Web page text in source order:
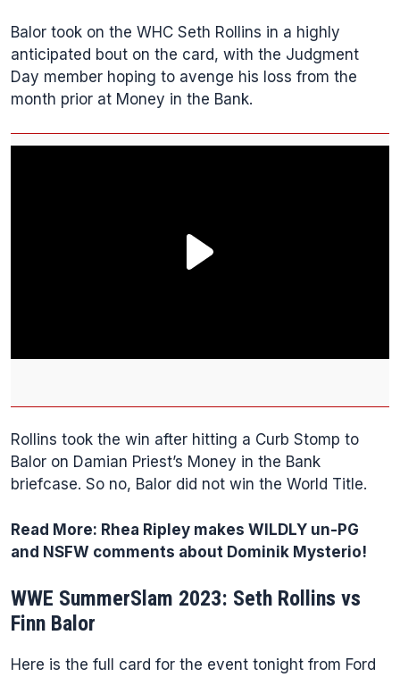
Balor took on the WHC Seth Rollins in a highly
anticipated bout on the card, with the Judgment
Day member hoping to avenge his loss from the
month prior at Money in the Bank.
Rollins took the win after hitting a Curb Stomp to
Balor on Damian Priest’s Money in the Bank
briefcase. So no, Balor did not win the World Title.
Read More: Rhea Ripley makes WILDLY un-PG
and NSFW comments about Dominik Mysterio!
WWE SummerSlam 2023: Seth Rollins vs
Finn Balor
Here is the full card for the event tonight from Ford